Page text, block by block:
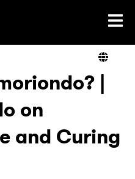
|
on
and Curing